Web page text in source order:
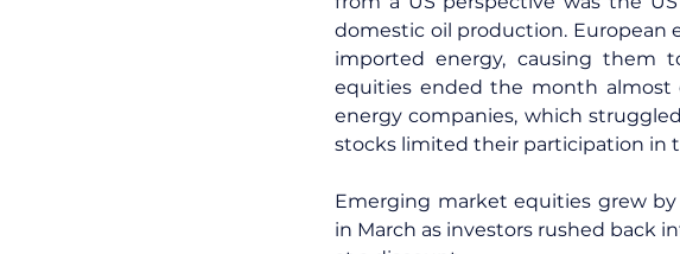
domestic oil production. European
imported energy, causing them
equities ended the month
energy companies, which
stocks limited their participation in
Emerging market equities grew
in March as investors rushed back